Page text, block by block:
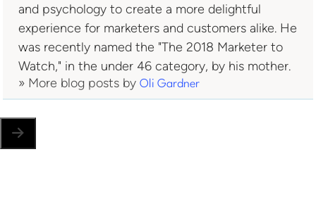
and psychology to create a more delightful
experience for marketers and customers alike. He
was recently named the "The 2018 Marketer to
Watch," in the under 46 category, by his mother.
» More blog posts byOli Gardner